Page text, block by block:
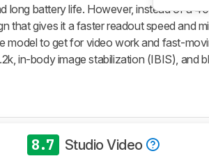
long battery life. However, instead of a
that gives it a faster readout speed and
model to get for video work and fast-
in-body image stabilization (IBIS), and
8.7 Studio Video